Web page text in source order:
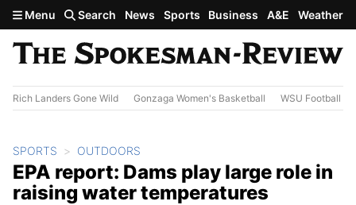
Skip to main content
Menu Search News Sports Business A&E Weather
Rich Landers Gone Wild Gonzaga Women's Basketball WSU Football
SPORTS OUTDOORS
EPA report: Dams play large role in
raising water temperatures